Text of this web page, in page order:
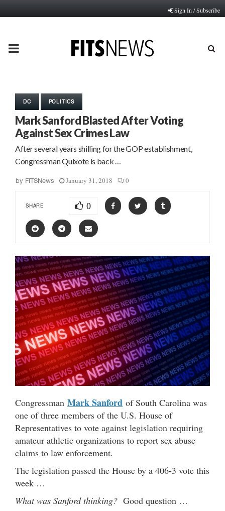
Sign In / Subscribe
PRIMARY
DC POLITICS
Mark Sanford Blasted After Voting
Against Sex Crimes Law
After several years shilling for the GOP establishment,
Congressman Quixote is back …
by FITSNews January 31, 2018 0
SHARE 0
Congressman Mark Sanford of South Carolina was
one of three members of the U.S. House of
Representatives to vote against legislation requiring
amateur athletic organizations to report sex abuse
claims to law enforcement.
The legislation passed the House by a 406-3 vote this
week …
What was Sanford thinking? Good question …